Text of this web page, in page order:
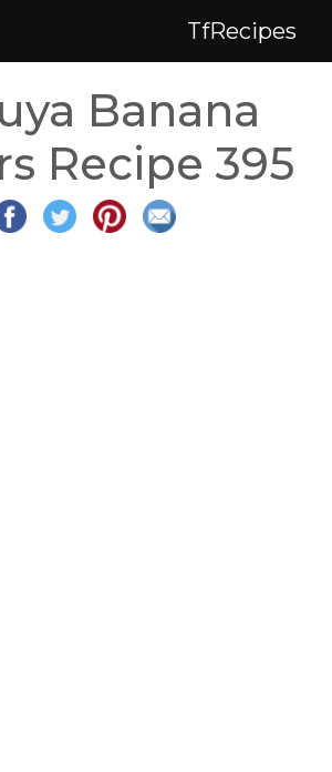
TfRecipes
Banana
Recipe 395